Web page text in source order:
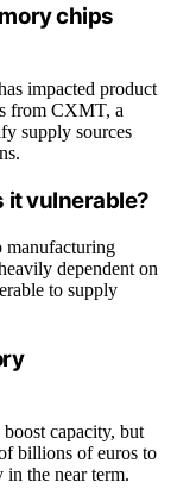
chips
impacted product
from CXMT, a
supply sources
it vulnerable?
manufacturing
dependent on
to supply
capacity, but
billions of euros to
the near term.